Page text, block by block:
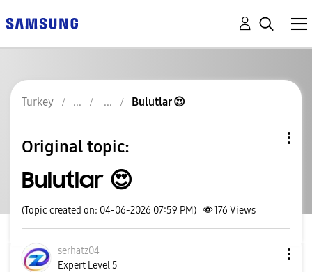
Turkey Bulutlar 😍
Original topic:
Bulutlar 😍
(Topic created on: 04-06-2026 07:59 PM) 176 Views
serhatz04
Expert Level 5